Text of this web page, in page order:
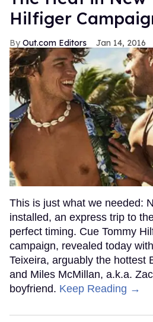
Hilfiger
Out.com Editors Jan 14, 2016
This is just what we needed:
installed, an express trip to
perfect timing. Cue Tommy
campaign, revealed today
Teixeira, arguably the hottest
and Miles McMillan, a.k.a.
boyfriend. Keep Reading →